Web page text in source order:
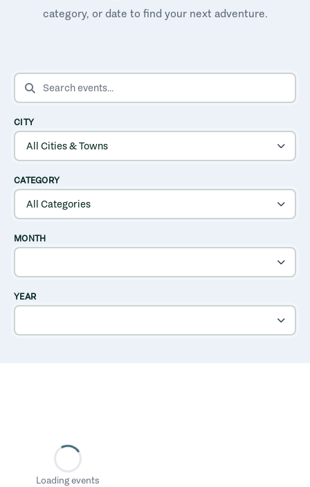
category, or date to find your next adventure.
SEARCH EVENTS
CITY
CATEGORY
MONTH
YEAR
Loading events